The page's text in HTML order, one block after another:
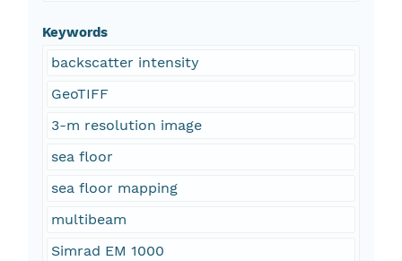
Keywords
backscatter intensity
GeoTIFF
3-m resolution image
sea floor
sea floor mapping
multibeam
Simrad EM 1000